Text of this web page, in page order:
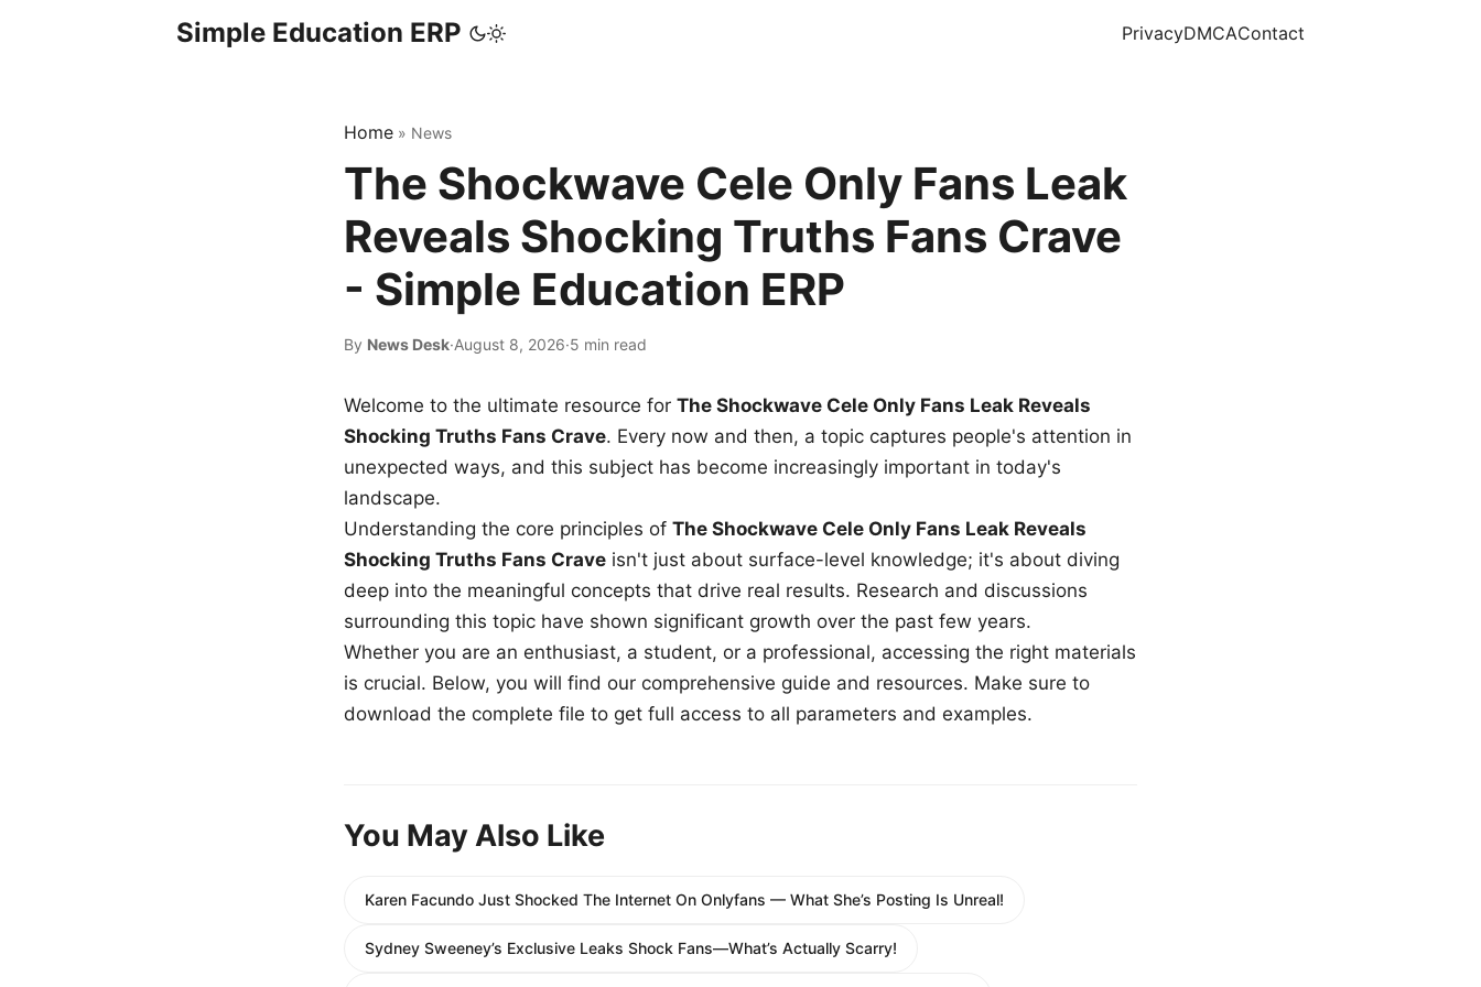
Simple Education ERP PrivacyDMCAContact
Home » News
The Shockwave Cele Only Fans Leak
Reveals Shocking Truths Fans Crave
- Simple Education ERP
By News Desk·August 8, 2026·5 min read
Welcome to the ultimate resource for The Shockwave Cele Only Fans Leak Reveals
Shocking Truths Fans Crave. Every now and then, a topic captures people's attention in
unexpected ways, and this subject has become increasingly important in today's
landscape.
Understanding the core principles of The Shockwave Cele Only Fans Leak Reveals
Shocking Truths Fans Crave isn't just about surface-level knowledge; it's about diving
deep into the meaningful concepts that drive real results. Research and discussions
surrounding this topic have shown significant growth over the past few years.
Whether you are an enthusiast, a student, or a professional, accessing the right materials
is crucial. Below, you will find our comprehensive guide and resources. Make sure to
download the complete file to get full access to all parameters and examples.
You May Also Like
Karen Facundo Just Shocked The Internet On Onlyfans — What She’s Posting Is Unreal!
Sydney Sweeney’s Exclusive Leaks Shock Fans—What’s Actually Scarry!